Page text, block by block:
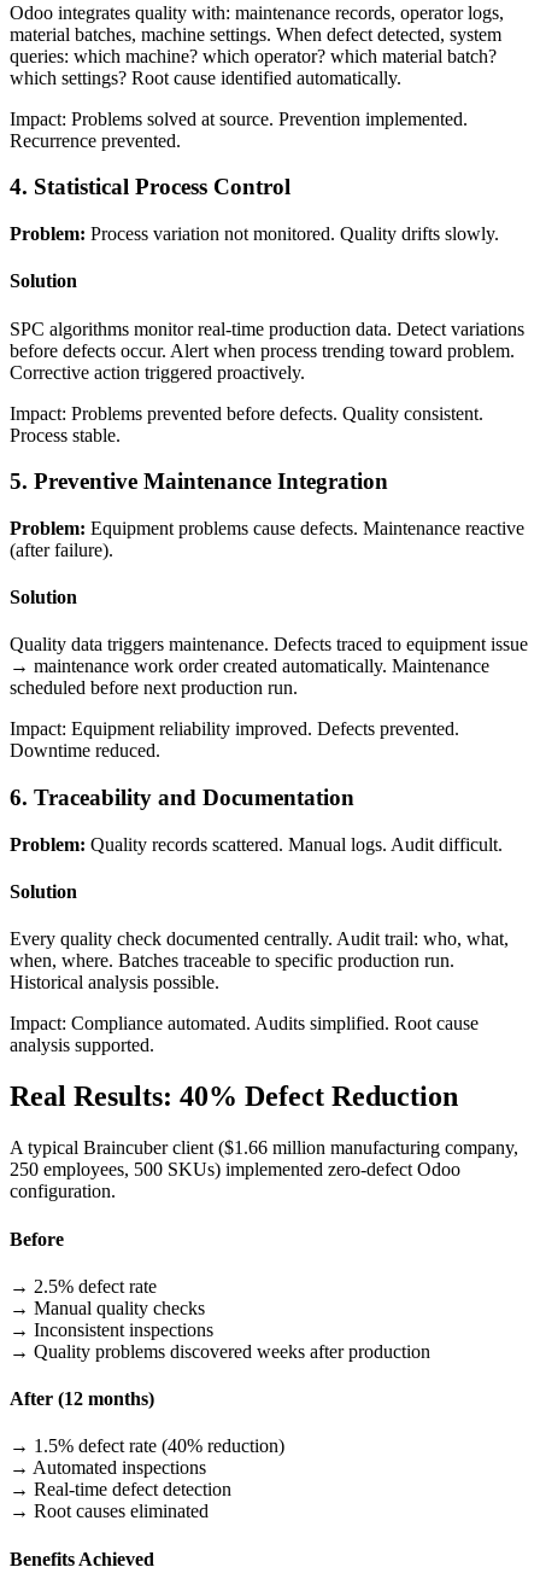
Odoo integrates quality with: maintenance records, operator logs,
material batches, machine settings. When defect detected, system
queries: which machine? which operator? which material batch?
which settings? Root cause identified automatically.
Impact: Problems solved at source. Prevention implemented.
Recurrence prevented.
4. Statistical Process Control
Problem: Process variation not monitored. Quality drifts slowly.
Solution
SPC algorithms monitor real-time production data. Detect variations
before defects occur. Alert when process trending toward problem.
Corrective action triggered proactively.
Impact: Problems prevented before defects. Quality consistent.
Process stable.
5. Preventive Maintenance Integration
Problem: Equipment problems cause defects. Maintenance reactive
(after failure).
Solution
Quality data triggers maintenance. Defects traced to equipment issue
→ maintenance work order created automatically. Maintenance
scheduled before next production run.
Impact: Equipment reliability improved. Defects prevented.
Downtime reduced.
6. Traceability and Documentation
Problem: Quality records scattered. Manual logs. Audit difficult.
Solution
Every quality check documented centrally. Audit trail: who, what,
when, where. Batches traceable to specific production run.
Historical analysis possible.
Impact: Compliance automated. Audits simplified. Root cause
analysis supported.
Real Results: 40% Defect Reduction
A typical Braincuber client ($1.66 million manufacturing company,
250 employees, 500 SKUs) implemented zero-defect Odoo
configuration.
Before
→ 2.5% defect rate
→ Manual quality checks
→ Inconsistent inspections
→ Quality problems discovered weeks after production
After (12 months)
→ 1.5% defect rate (40% reduction)
→ Automated inspections
→ Real-time defect detection
→ Root causes eliminated
Benefits Achieved